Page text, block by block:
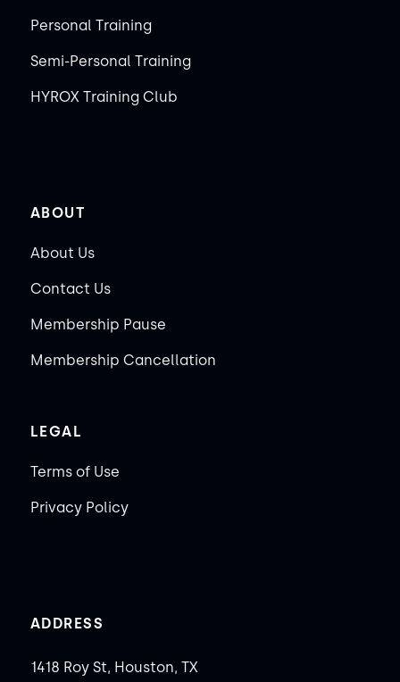
Personal Training
Semi-Personal Training
HYROX Training Club
ABOUT
About Us
Contact Us
Membership Pause
Membership Cancellation
LEGAL
Terms of Use
Privacy Policy
ADDRESS
1418 Roy St, Houston, TX